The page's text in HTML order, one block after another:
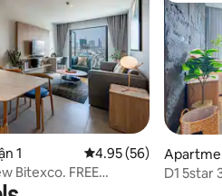
reviews
1 4.95 out of 5 average
4.95 (56)
Bitexco. FREE
D1 5star